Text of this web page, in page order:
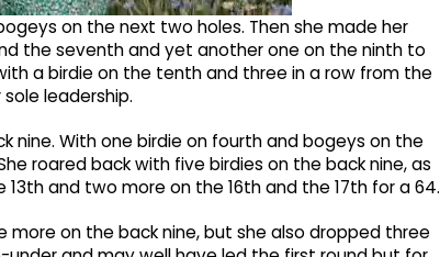
on the next two holes. Then she made her
the seventh and yet another one on the ninth to
a birdie on the tenth and three in a row from the
leadership.
nine. With one birdie on fourth and bogeys on the
roared back with five birdies on the back nine, as
and two more on the 16th and the 17th for a 64.
on the back nine, but she also dropped three